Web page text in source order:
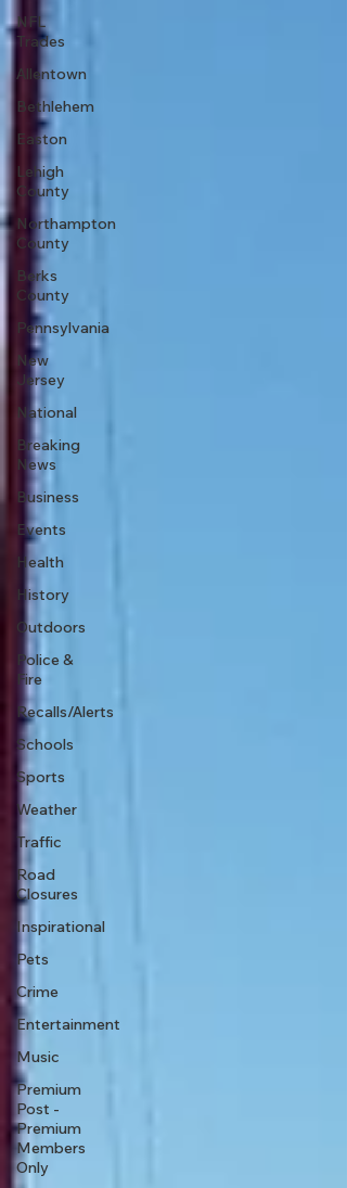
NFL
Trades
Allentown
Bethlehem
Easton
Lehigh
County
Northampton
County
Berks
County
Pennsylvania
New
Jersey
National
Breaking
News
Business
Events
Health
History
Outdoors
Police &
Fire
Recalls/Alerts
Schools
Sports
Weather
Traffic
Road
Closures
Inspirational
Pets
Crime
Entertainment
Music
Premium
Post -
Premium
Members
Only